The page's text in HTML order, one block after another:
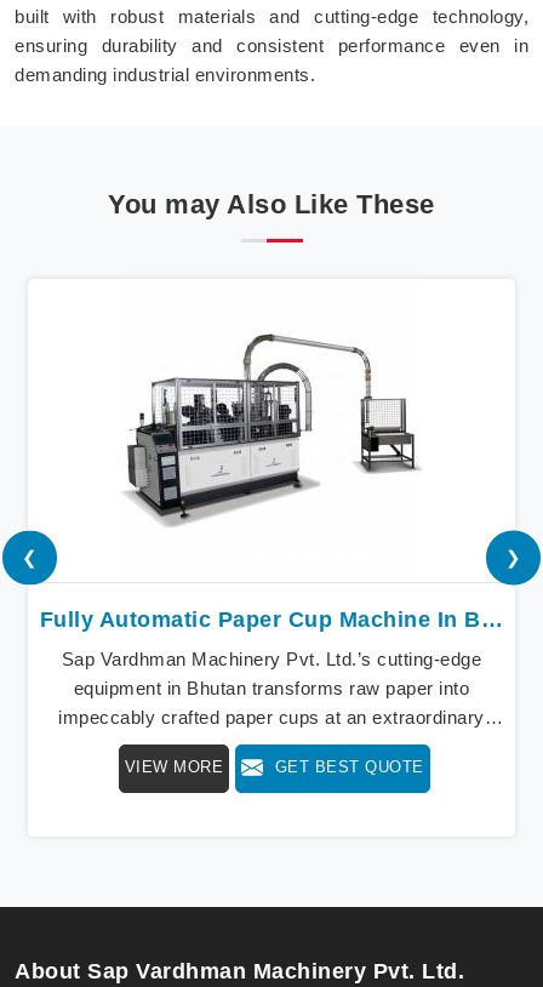
built with robust materials and cutting-edge technology,
ensuring durability and consistent performance even in
demanding industrial environments.
You may Also Like These
Fully Automatic Paper Cup Machine In Bhutan
Sap Vardhman Machinery Pvt. Ltd.’s cutting-edge
equipment in Bhutan transforms raw paper into
impeccably crafted paper cups at an extraordinary
speed, redefining production standards. We stand as a
beacon of innovation in offering a revolutionary Fully
VIEW MORE GET BEST QUOTE
❮ ❯
About Sap Vardhman Machinery Pvt. Ltd.